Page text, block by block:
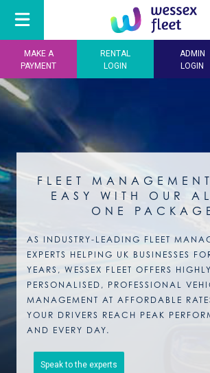
MAKE A
PAYMENT
RENTAL
LOGIN
ADMIN
LOGIN
FLEET
EASY WITH OUR
ONE
AS INDUSTRY-LEADING FLEET
EXPERTS HELPING UK BUSINESSES
YEARS, WESSEX FLEET OFFERS HIGHLY
PERSONALISED, PROFESSIONAL
MANAGEMENT AT AFFORDABLE
YOUR DRIVERS REACH PEAK
AND EVERY DAY.
Speak to the experts